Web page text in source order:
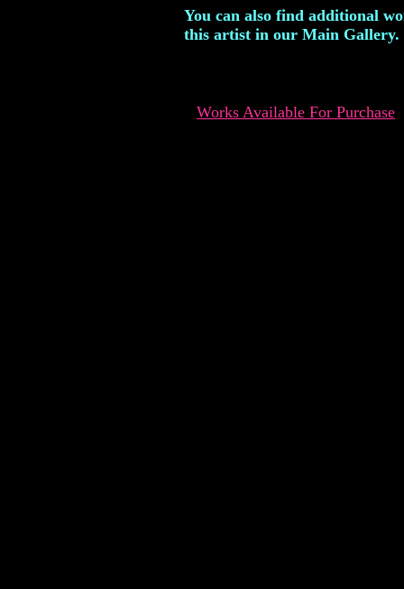
You can also find additional
this artist in our Main Gallery.
Works Available For Purchase